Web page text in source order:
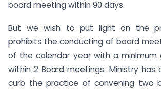
board meeting within 90 days.
But we wish to put light on the
prohibits the conducting of board
of the calendar year with a minimum
within 2 Board meetings. Ministry has
curb the practice of convening two